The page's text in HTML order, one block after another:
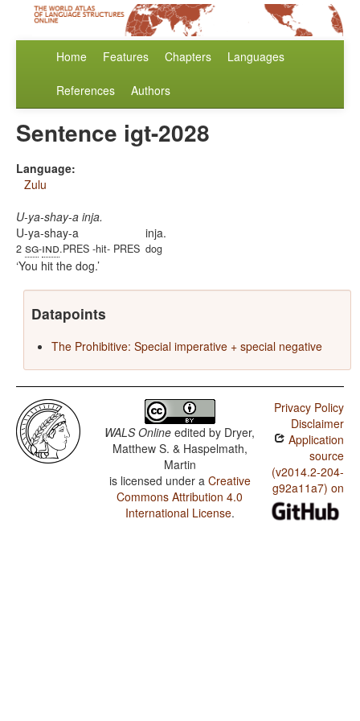
Home Features Chapters Languages
References Authors
Sentence igt-2028
Language:
Zulu
U-ya-shay-a inja.
U-ya-shay-a
2 sg-ind.PRES -hit- PRES
inja.
dog
You hit the dog.
Datapoints
The Prohibitive: Special imperative + special negative
WALS Online edited by Dryer,
Matthew S. & Haspelmath,
Martin
is licensed under a Creative
Commons Attribution 4.0
International License.
Privacy Policy
Disclaimer
Application
source
(v2014.2-204-
g92a11a7) on